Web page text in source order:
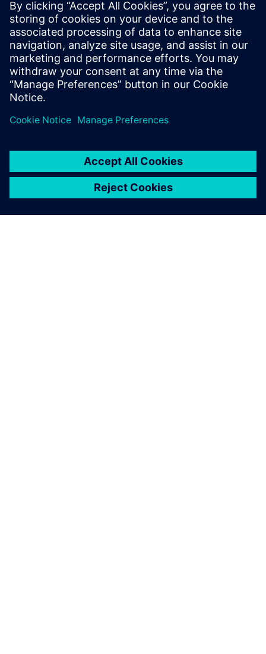
Smart Infrastructure
Our technology transforms infrastructure at speed
accelerate our customers’ digital journey.
Lisateave